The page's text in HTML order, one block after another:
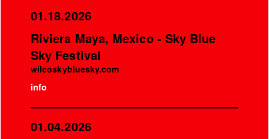
01.18.2026
Riviera Maya, Mexico - Sky Blue
Sky Festival
wilcoskybluesky.com
info
01.04.2026